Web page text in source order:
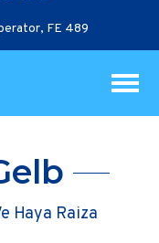
FE 489
Haya Raiza